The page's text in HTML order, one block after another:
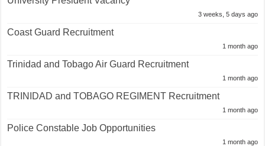
3 weeks, 5 days ago
Coast Guard Recruitment
1 month ago
Trinidad and Tobago Air Guard Recruitment
1 month ago
TRINIDAD and TOBAGO REGIMENT Recruitment
1 month ago
Police Constable Job Opportunities
1 month ago